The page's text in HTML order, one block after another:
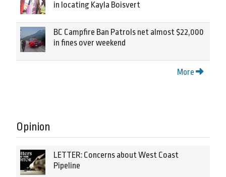
in locating Kayla Boisvert
BC Campfire Ban Patrols net almost $22,000
in fines over weekend
More
Opinion
LETTER: Concerns about West Coast
Pipeline